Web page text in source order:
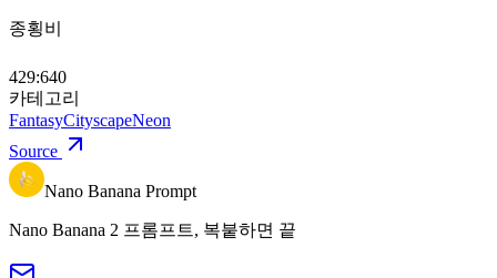
종횡비
429:640
카테고리
FantasyCityscapeNeon
Source
Nano Banana Prompt
Nano Banana 2 프롬프트, 복붙하면 끝